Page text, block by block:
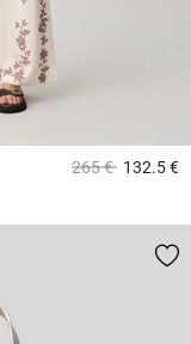
Price reduced
265 €to132.5 €